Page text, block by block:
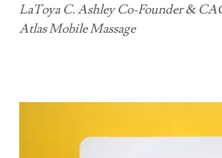
LaToya C. Ashley Co-Founder &
Atlas Mobile Massage